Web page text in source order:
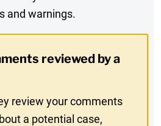
and warnings.
reviewed by a
review your comments
a potential case,